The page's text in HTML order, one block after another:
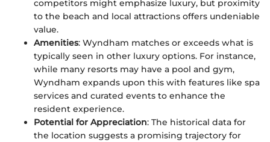
competitors might emphasize luxury, but proximity
to the beach and local attractions offers undeniable
value.
Amenities: Wyndham matches or exceeds what is
typically seen in other luxury options. For instance,
while many resorts may have a pool and gym,
Wyndham expands upon this with features like spa
services and curated events to enhance the
resident experience.
Potential for Appreciation: The historical data for
the location suggests a promising trajectory for